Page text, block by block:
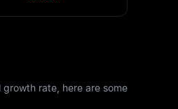
rate, here are some